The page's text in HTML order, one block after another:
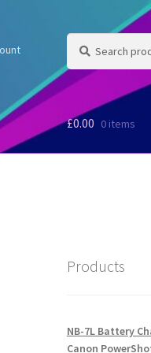
Search
for:
Search
£0.00 0 items
Products
NB-7L Battery
Canon